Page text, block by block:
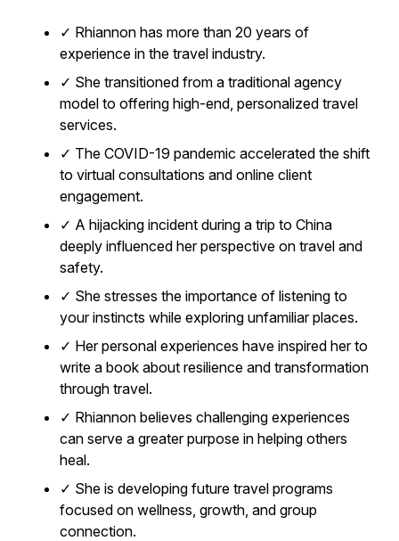
✓ Rhiannon has more than 20 years of
experience in the travel industry.
✓ She transitioned from a traditional agency
model to offering high-end, personalized travel
services.
✓ The COVID-19 pandemic accelerated the shift
to virtual consultations and online client
engagement.
✓ A hijacking incident during a trip to China
deeply influenced her perspective on travel and
safety.
✓ She stresses the importance of listening to
your instincts while exploring unfamiliar places.
✓ Her personal experiences have inspired her to
write a book about resilience and transformation
through travel.
✓ Rhiannon believes challenging experiences
can serve a greater purpose in helping others
heal.
✓ She is developing future travel programs
focused on wellness, growth, and group
connection.